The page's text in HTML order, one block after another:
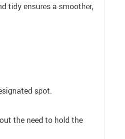
tidy ensures a smoother,
spot.
the need to hold the